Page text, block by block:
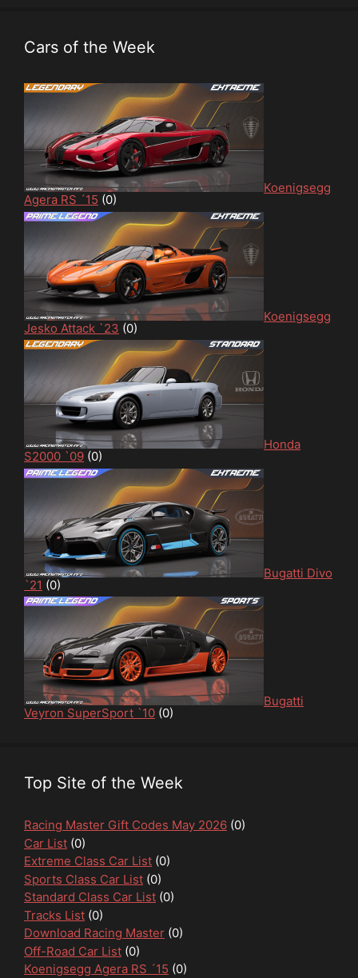
Cars of the Week
Koenigsegg
Agera RS ´15 (0)
Koenigsegg
Jesko Attack `23 (0)
Honda
S2000 `09 (0)
Bugatti Divo
`21 (0)
Bugatti
Veyron SuperSport `10 (0)
Top Site of the Week
Racing Master Gift Codes May 2026 (0)
Car List (0)
Extreme Class Car List (0)
Sports Class Car List (0)
Standard Class Car List (0)
Tracks List (0)
Download Racing Master (0)
Off-Road Car List (0)
Koenigsegg Agera RS ´15 (0)